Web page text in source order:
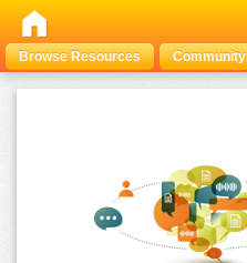
Browse Resources Community